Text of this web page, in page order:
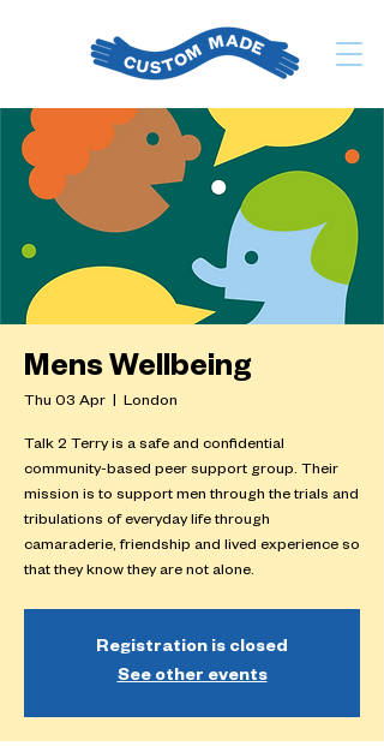
Mens Wellbeing
Thu 03 Apr
  |
London
Talk 2 Terry is a safe and confidential
community-based peer support group. Their
mission is to support men through the trials and
tribulations of everyday life through
camaraderie, friendship and lived experience so
that they know they are not alone.
Registration is closed
See other events